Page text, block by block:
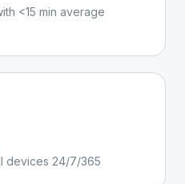
<15 min average
devices 24/7/365